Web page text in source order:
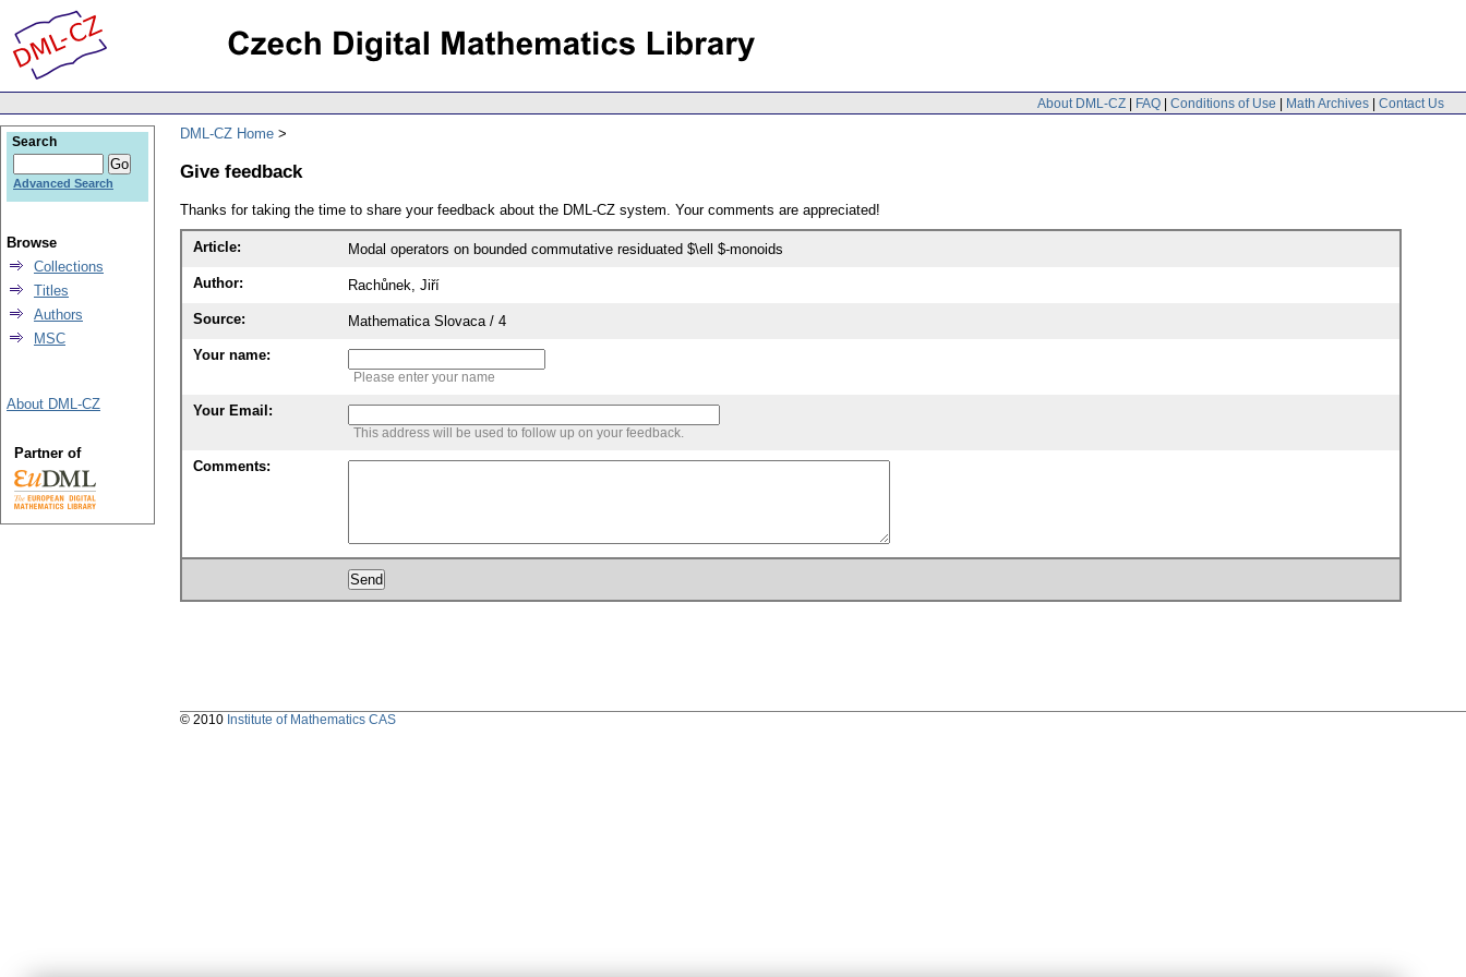
About DML-CZ | FAQ | Conditions of Use | Math Archives | Contact Us
DML-CZ Home
Give feedback
Thanks for taking the time to share your feedback about the DML-CZ system. Your comments are appreciated!
Article: Modal operators on bounded commutative residuated $\ell $-monoids
Author: Rachůnek, Jiří
Source: Mathematica Slovaca / 4
Your name:
Please enter your name
Your Email:
This address will be used to follow up on your feedback.
Comments:
Search
Advanced Search
Browse
Collections
Titles
Authors
MSC
About DML-CZ
Partner of
© 2010 Institute of Mathematics CAS